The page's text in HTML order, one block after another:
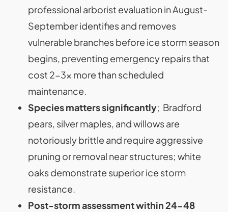
professional arborist evaluation in August-
September identifies and removes
vulnerable branches before ice storm season
begins, preventing emergency repairs that
cost 2-3x more than scheduled
maintenance.
Species matters significantly; Bradford
pears, silver maples, and willows are
notoriously brittle and require aggressive
pruning or removal near structures; white
oaks demonstrate superior ice storm
resistance.
Post-storm assessment within 24-48